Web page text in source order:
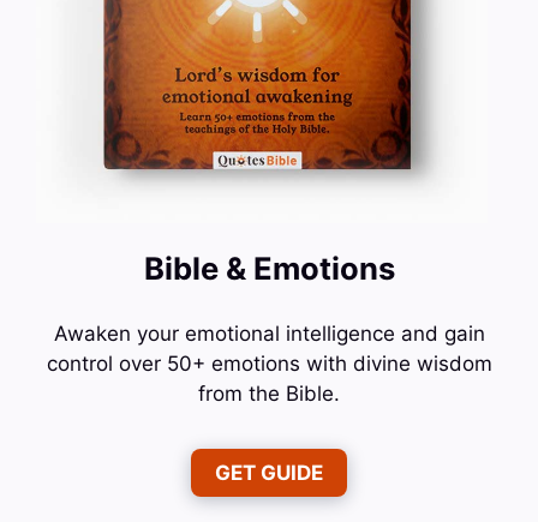
Bible & Emotions
Awaken your emotional intelligence and gain
control over 50+ emotions with divine wisdom
from the Bible.
GET GUIDE